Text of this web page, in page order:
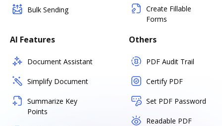
Bulk Sending
Create Fillable
Forms
AI Features
Document Assistant
Simplify Document
Summarize Key
Points
Others
PDF Audit Trail
Certify PDF
Set PDF Password
Readable PDF